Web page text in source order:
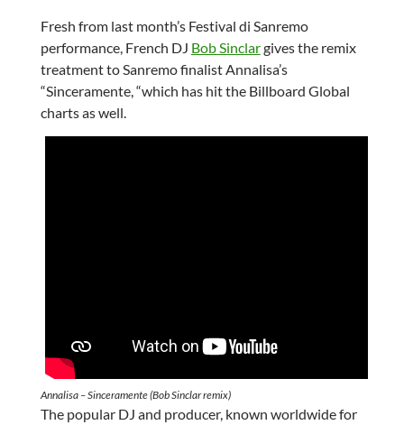
Fresh from last month’s Festival di Sanremo
performance, French DJ Bob Sinclargives the remix
treatment to Sanremo finalist Annalisa’s
“Sinceramente, “which has hit the Billboard Global
charts as well.
Annalisa – Sinceramente (Bob Sinclar remix)
The popular DJ and producer, known worldwide for